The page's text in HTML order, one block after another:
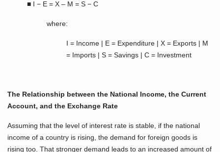
■ I − E = X – M = S − C
where:
I = Income | E = Expenditure | X = Exports | M
= Imports | S = Savings | C = Investment
The Relationship between the National Income, the Current
Account, and the Exchange Rate
Assuming that the level of interest rate is stable, if the national
income of a country is rising, the demand for foreign goods is
rising too. That stronger demand leads to an increased amount of